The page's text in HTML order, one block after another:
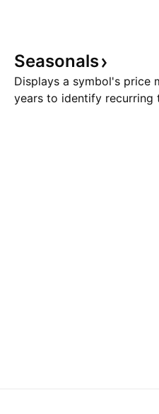
Seasonals
Displays a symbol's price
years to identify recurring